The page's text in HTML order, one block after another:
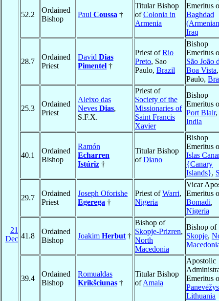
21
Dec
52.2
Ordained
Bishop
Paul Coussa †
Titular Bishop
ofColonia in
Armenia
Emeritus
Baghdad
Iraq
28.7
Ordained
Priest
David Dias
Pimentel †
Priest ofRio
Preto, Sao
Paulo, Brazil
Bishop
Emeritus
São João
Boa Vista
Paulo,
25.3
Ordained
Priest
Aleixo das
Neves Dias,
S.F.X.
Priest of
Society of the
Missionaries of
Saint Francis
Xavier
Bishop
Emeritus
Port Blair,
India
40.1
Ordained
Bishop
Ramón
Echarren
Istúriz †
Titular Bishop
ofDiano
Bishop
Emeritus
Islas
{Canary
Islands},
29.7
Ordained
Priest
Joseph Oforishe
Egerega †
Priest ofWarri,
Nigeria
Vicar
Emeritus
Bomadi,
Nigeria
41.8
Ordained
Bishop
Joakim Herbut †
Bishop of
Skopje-Prizren,
North
Macedonia
Bishop of
Skopje,
39.4
Ordained
Bishop
Romualdas
Krikšciunas †
Titular Bishop
ofAmaia
Apostolic
Emeritus
Panevėžys
Lithuania